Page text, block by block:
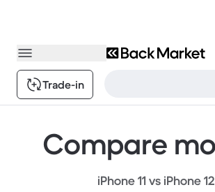
Trade-in
Compare
iPhone 11 vs iPhone 12